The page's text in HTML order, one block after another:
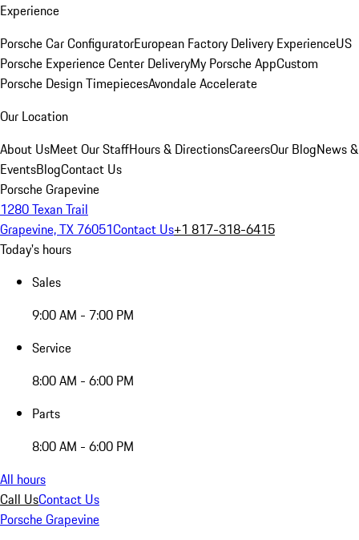
Experience
Porsche Car ConfiguratorEuropean Factory Delivery ExperienceUS
Porsche Experience Center DeliveryMy Porsche AppCustom
Porsche Design TimepiecesAvondale Accelerate
Our Location
About UsMeet Our StaffHours & DirectionsCareersOur BlogNews &
EventsBlogContact Us
Porsche Grapevine
1280 Texan Trail
Grapevine, TX 76051Contact Us+1 817-318-6415
Today's hours
Sales
9:00 AM - 7:00 PM
Service
8:00 AM - 6:00 PM
Parts
8:00 AM - 6:00 PM
All hours
Call UsContact Us
Porsche Grapevine